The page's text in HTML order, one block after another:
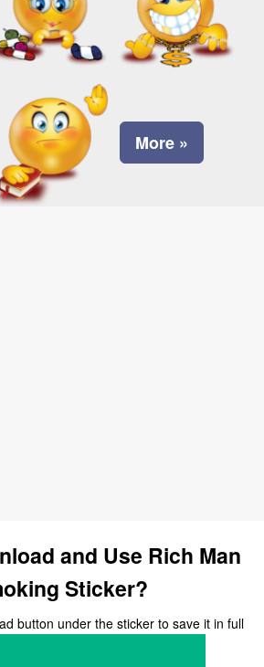
More »
and Use Rich Man
Sticker?
button under the sticker to save it in full